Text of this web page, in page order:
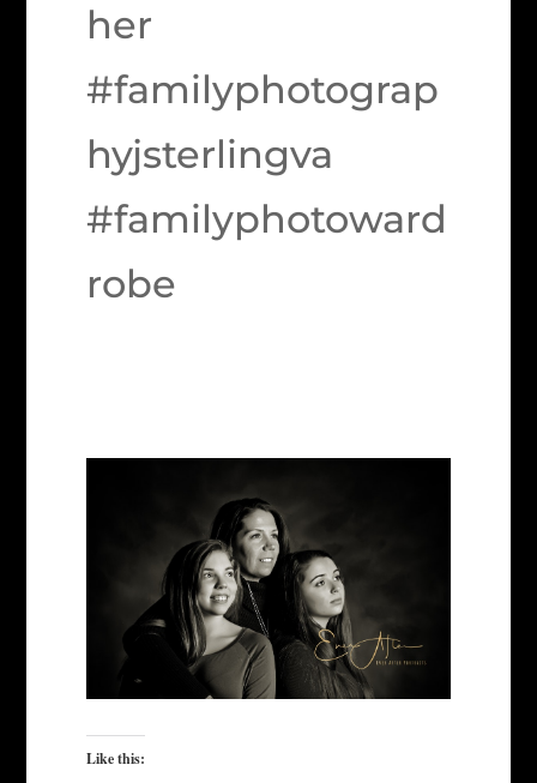
her
#familyphotograp
hyjsterlingva
#familyphotoward
robe
Like this: